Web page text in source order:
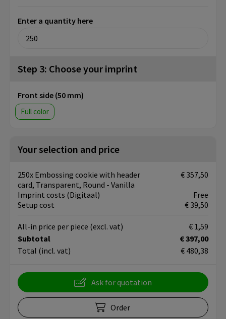
Enter a quantity here
Step 3: Choose your imprint
Front side (50 mm)
Full color
Your selection and price
250x Embossing cookie with header
card, Transparent, Round - Vanilla
€ 357,50
Imprint costs (Digitaal)
Free
Setup cost
€ 39,50
Subtotal
€ 397,00
Total (incl. vat) € 480,38
All-in price per piece (excl. vat) € 1,59
Ask for quotation
Order